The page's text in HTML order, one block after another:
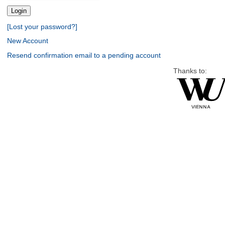
[Lost your password?]
New Account
Resend confirmation email to a pending account
Thanks to: